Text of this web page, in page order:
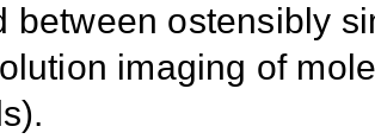
between ostensibly
imaging of